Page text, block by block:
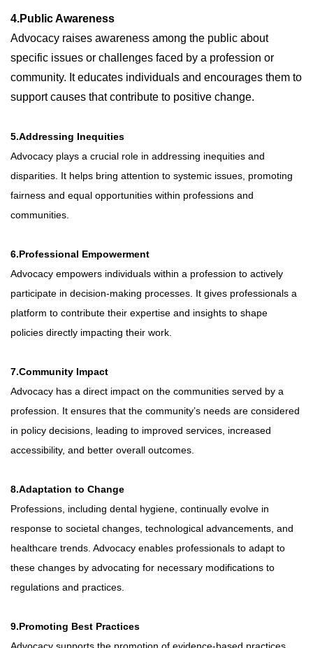
4.Public Awareness
Advocacy raises awareness among the public about
specific issues or challenges faced by a profession or
community. It educates individuals and encourages them to
support causes that contribute to positive change.
5.Addressing Inequities
Advocacy plays a crucial role in addressing inequities and
disparities. It helps bring attention to systemic issues, promoting
fairness and equal opportunities within professions and
communities.
6.Professional Empowerment
Advocacy empowers individuals within a profession to actively
participate in decision-making processes. It gives professionals a
platform to contribute their expertise and insights to shape
policies directly impacting their work.
7.Community Impact
Advocacy has a direct impact on the communities served by a
profession. It ensures that the community’s needs are considered
in policy decisions, leading to improved services, increased
accessibility, and better overall outcomes.
8.Adaptation to Change
Professions, including dental hygiene, continually evolve in
response to societal changes, technological advancements, and
healthcare trends. Advocacy enables professionals to adapt to
these changes by advocating for necessary modifications to
regulations and practices.
9.Promoting Best Practices